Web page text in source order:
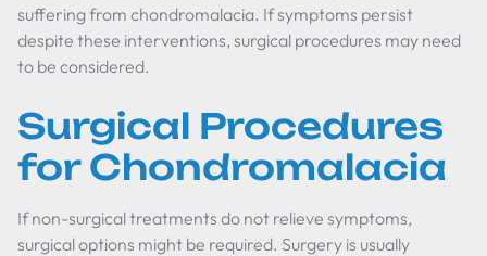
suffering from chondromalacia. If symptoms persist
despite these interventions, surgical procedures may need
to be considered.
Surgical Procedures
for Chondromalacia
If non-surgical treatments do not relieve symptoms,
surgical options might be required. Surgery is usually